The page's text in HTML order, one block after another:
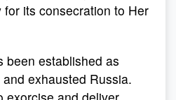
its consecration to Her
been established as
exhausted Russia.